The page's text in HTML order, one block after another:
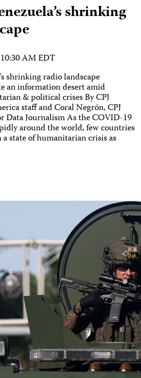
shrinking
AM EDT
shrinking radio landscape
an information desert amid
& political crises By CPJ
staff and Coral Negrón, CPJ
Data Journalism As the COVID-19
around the world, few countries
state of humanitarian crisis as